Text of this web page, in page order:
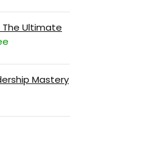
The Ultimate
Mastery